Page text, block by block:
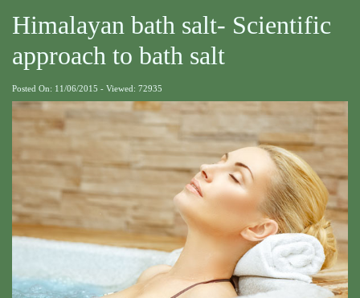
Himalayan bath salt- Scientific
approach to bath salt
Posted On: 11/06/2015 - Viewed: 72935